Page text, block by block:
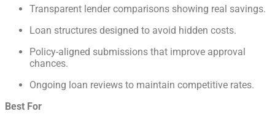
Transparent lender comparisons showing real savings.
Loan structures designed to avoid hidden costs.
Policy-aligned submissions that improve approval
chances.
Ongoing loan reviews to maintain competitive rates.
Best For